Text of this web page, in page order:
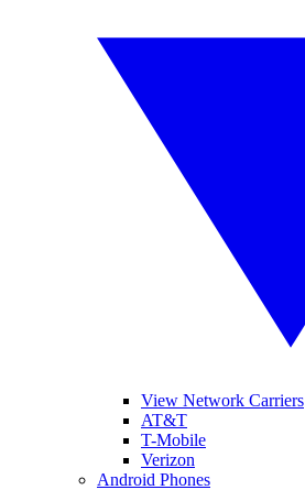
View Network Carriers
AT&T
T-Mobile
Verizon
Android Phones